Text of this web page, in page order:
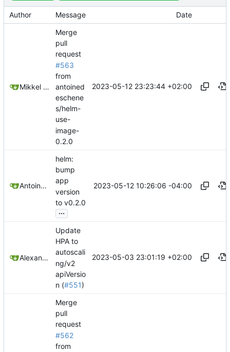
Author Message Date
Mikkel Oscar Lyderik Larsen
Merge
pull
request
#563
from
antoined
eschene
s/helm-
use-
image-
0.2.0
2023-05-12 23:23:44 +02:00
Antoine Deschênes
helm:
bump
app
version
to v0.2.0
...
2023-05-12 10:26:06 -04:00
Alexander Didenko
Update
HPA to
autoscali
ng/v2
apiVersio
n (#551)
2023-05-03 23:01:19 +02:00
Merge
pull
request
#562
from